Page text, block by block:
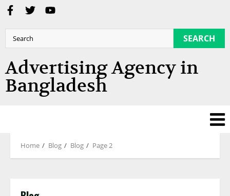
SEARCH
Advertising Agency in
Bangladesh
Home Blog Blog Page 2